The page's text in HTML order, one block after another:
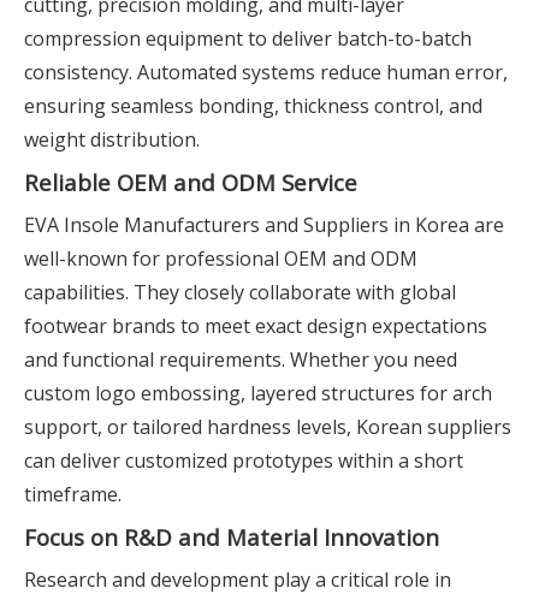
compression equipment to deliver batch-to-batch
consistency. Automated systems reduce human error,
ensuring seamless bonding, thickness control, and
weight distribution.
Reliable OEM and ODM Service
EVA Insole Manufacturers and Suppliers in Korea are
well-known for professional OEM and ODM
capabilities. They closely collaborate with global
footwear brands to meet exact design expectations
and functional requirements. Whether you need
custom logo embossing, layered structures for arch
support, or tailored hardness levels, Korean suppliers
can deliver customized prototypes within a short
timeframe.
Focus on R&D and Material Innovation
Research and development play a critical role in